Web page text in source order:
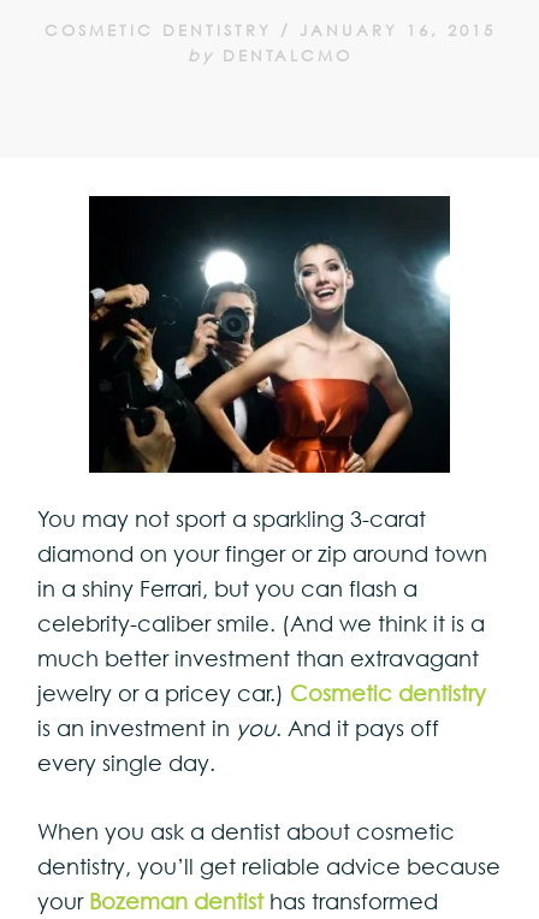
COSMETIC DENTISTRY /
JANUARY 16, 2015
by DENTALCMO
You may not sport a sparkling 3-carat
diamond on your finger or zip around town
in a shiny Ferrari, but you can flash a
celebrity-caliber smile. (And we think it is a
much better investment than extravagant
jewelry or a pricey car.) Cosmetic dentistry
is an investment in you. And it pays off
every single day.
When you ask a dentist about cosmetic
dentistry, you’ll get reliable advice because
your Bozeman dentisthas transformed